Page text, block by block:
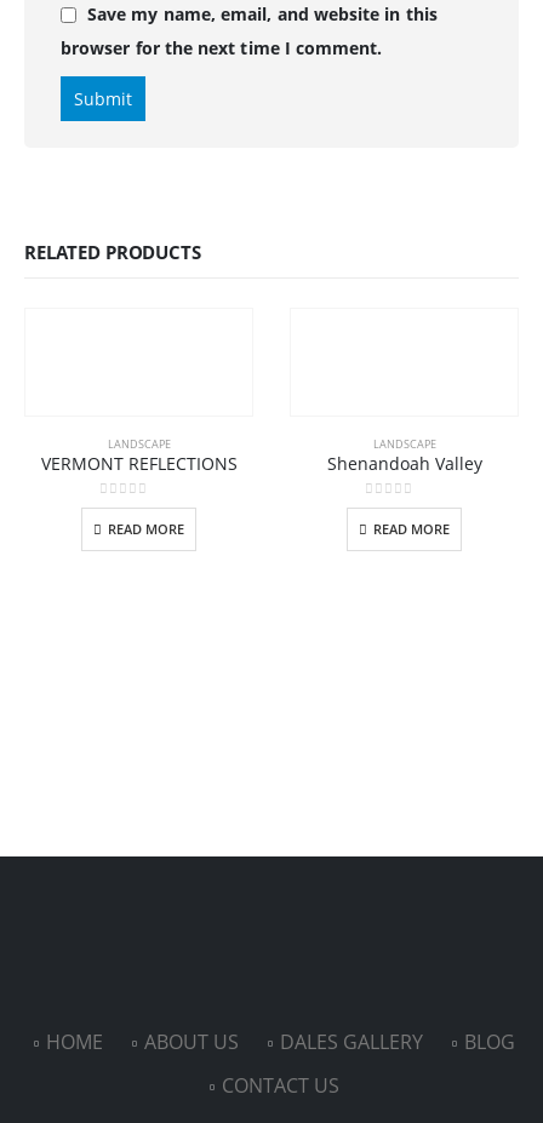
Save my name, email, and website in this
browser for the next time I comment.
RELATED PRODUCTS
LANDSCAPE
VERMONT REFLECTIONS
0out of 5
READ MORE
LANDSCAPE
Shenandoah Valley
0out of 5
READ MORE
HOME ABOUT US DALES GALLERY
BLOG
CONTACT US